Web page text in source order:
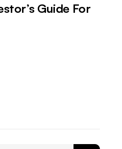
Guide For